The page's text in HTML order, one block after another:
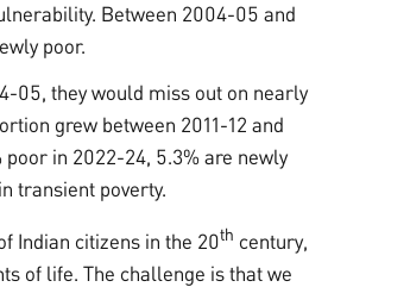
Between 2004-05 and
poor.
05, they would miss out on nearly
grew between 2011-12 and
in 2022-24, 5.3% are newly
transient poverty.
Indian citizens in the 20th century,
of life. The challenge is that we